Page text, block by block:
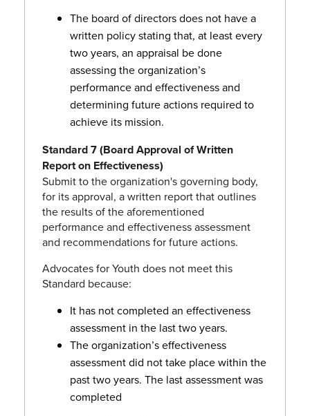
The board of directors does not have a
written policy stating that, at least every
two years, an appraisal be done
assessing the organization’s
performance and effectiveness and
determining future actions required to
achieve its mission.
Standard 7 (Board Approval of Written
Report on Effectiveness)
Submit to the organization's governing body,
for its approval, a written report that outlines
the results of the aforementioned
performance and effectiveness assessment
and recommendations for future actions.
Advocates for Youth does not meet this
Standard because:
It has not completed an effectiveness
assessment in the last two years.
The organization’s effectiveness
assessment did not take place within the
past two years. The last assessment was
completed